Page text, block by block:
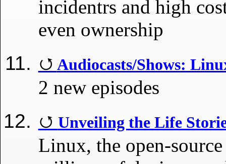
incidentrs and high
even ownership
Audiocasts/Shows:
2 new episodes
Unveiling the Life
Linux, the open-